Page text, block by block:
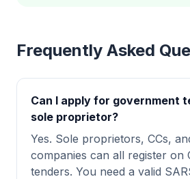
Frequently Asked
Can I apply for government
sole proprietor?
Yes. Sole proprietors, CCs,
companies can all register on
tenders. You need a valid